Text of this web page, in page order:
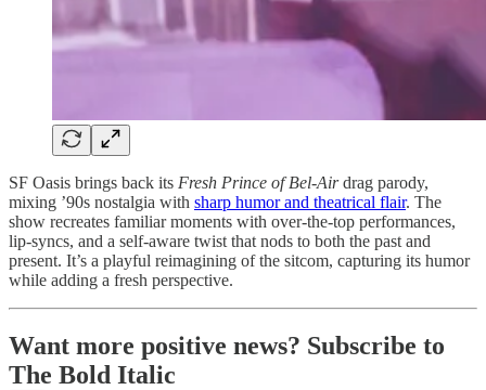
SF Oasis brings back its Fresh Prince of Bel-Airdrag parody,
mixing ’90s nostalgia with sharp humor and theatrical flair. The
show recreates familiar moments with over-the-top performances,
lip-syncs, and a self-aware twist that nods to both the past and
present. It’s a playful reimagining of the sitcom, capturing its humor
while adding a fresh perspective.
Want more positive news? Subscribe to
The Bold Italic